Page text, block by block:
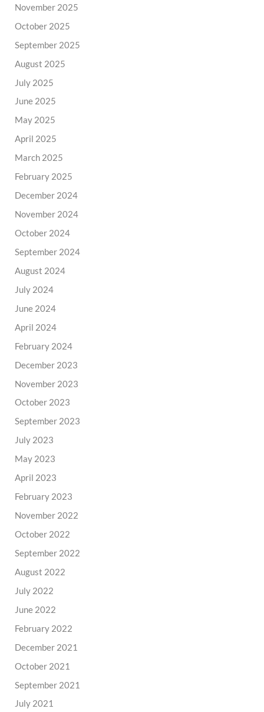
November 2025
October 2025
September 2025
August 2025
July 2025
June 2025
May 2025
April 2025
March 2025
February 2025
December 2024
November 2024
October 2024
September 2024
August 2024
July 2024
June 2024
April 2024
February 2024
December 2023
November 2023
October 2023
September 2023
July 2023
May 2023
April 2023
February 2023
November 2022
October 2022
September 2022
August 2022
July 2022
June 2022
February 2022
December 2021
October 2021
September 2021
July 2021